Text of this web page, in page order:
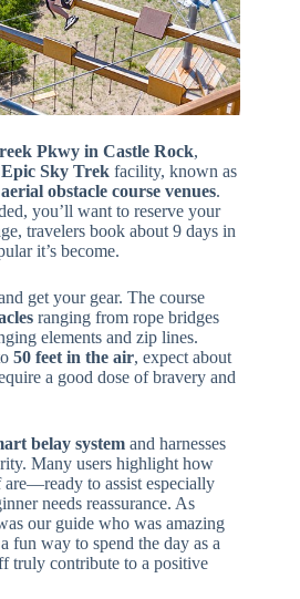
Pkwy in Castle Rock,
Epic Sky Trek facility, known as
obstacle course venues.
you’ll want to reserve your
travelers book about 9 days in
it’s become.
get your gear. The course
ranging from rope bridges
elements and zip lines.
50 feet in the air, expect about
a good dose of bravery and
belay system and harnesses
Many users highlight how
to assist especially
needs reassurance. As
our guide who was amazing
fun way to spend the day as a
truly contribute to a positive